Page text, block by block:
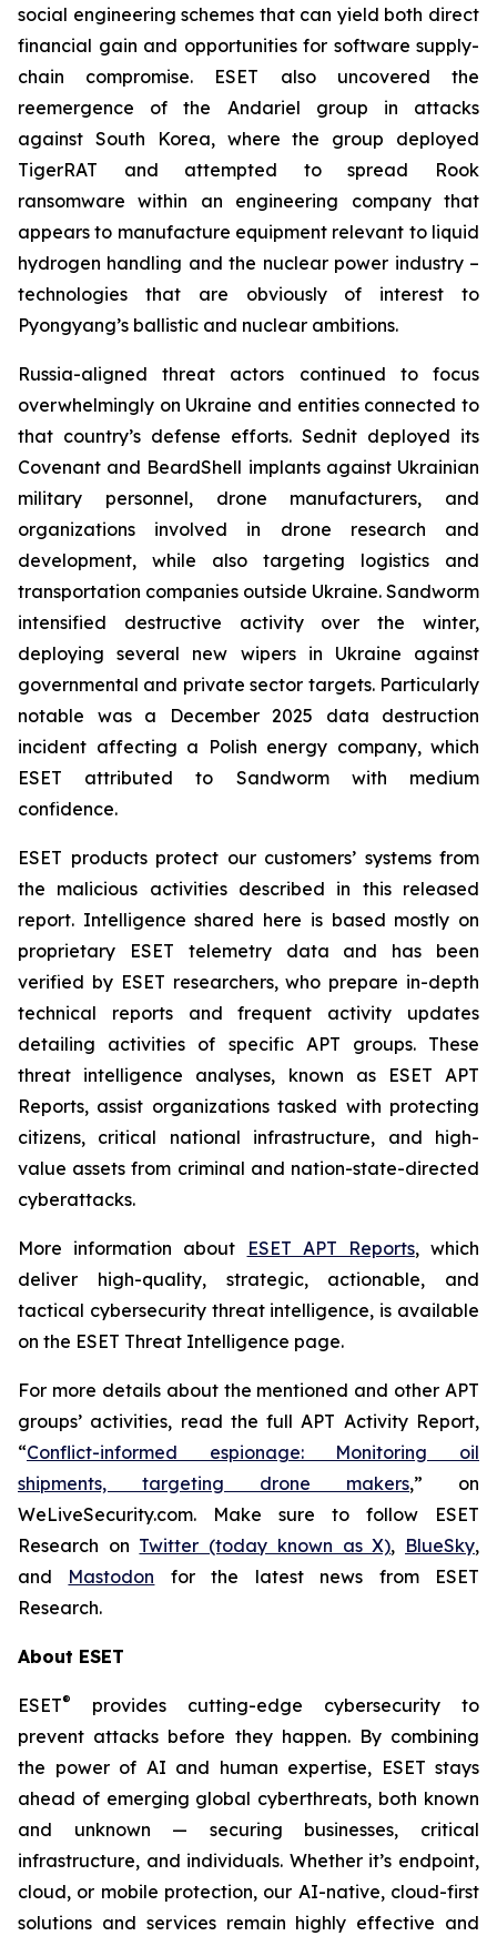
social engineering schemes that can yield both direct
financial gain and opportunities for software supply-
chain compromise. ESET also uncovered the
reemergence of the Andariel group in attacks
against South Korea, where the group deployed
TigerRAT and attempted to spread Rook
ransomware within an engineering company that
appears to manufacture equipment relevant to liquid
hydrogen handling and the nuclear power industry –
technologies that are obviously of interest to
Pyongyang’s ballistic and nuclear ambitions.
Russia-aligned threat actors continued to focus
overwhelmingly on Ukraine and entities connected to
that country’s defense efforts. Sednit deployed its
Covenant and BeardShell implants against Ukrainian
military personnel, drone manufacturers, and
organizations involved in drone research and
development, while also targeting logistics and
transportation companies outside Ukraine. Sandworm
intensified destructive activity over the winter,
deploying several new wipers in Ukraine against
governmental and private sector targets. Particularly
notable was a December 2025 data destruction
incident affecting a Polish energy company, which
ESET attributed to Sandworm with medium
confidence.
ESET products protect our customers’ systems from
the malicious activities described in this released
report. Intelligence shared here is based mostly on
proprietary ESET telemetry data and has been
verified by ESET researchers, who prepare in-depth
technical reports and frequent activity updates
detailing activities of specific APT groups. These
threat intelligence analyses, known as ESET APT
Reports, assist organizations tasked with protecting
citizens, critical national infrastructure, and high-
value assets from criminal and nation-state-directed
cyberattacks.
More information about ESET APT Reports, which
deliver high-quality, strategic, actionable, and
tactical cybersecurity threat intelligence, is available
on the ESET Threat Intelligence page.
For more details about the mentioned and other APT
groups’ activities, read the full APT Activity Report,
“Conflict-informed espionage: Monitoring oil
shipments, targeting drone makers,” on
WeLiveSecurity.com. Make sure to follow ESET
Research on Twitter (today known as X), BlueSky,
and Mastodon for the latest news from ESET
Research.
About ESET
ESET®
provides cutting-edge cybersecurity to
prevent attacks before they happen. By combining
the power of AI and human expertise, ESET stays
ahead of emerging global cyberthreats, both known
and unknown — securing businesses, critical
infrastructure, and individuals. Whether it’s endpoint,
cloud, or mobile protection, our AI-native, cloud-first
solutions and services remain highly effective and